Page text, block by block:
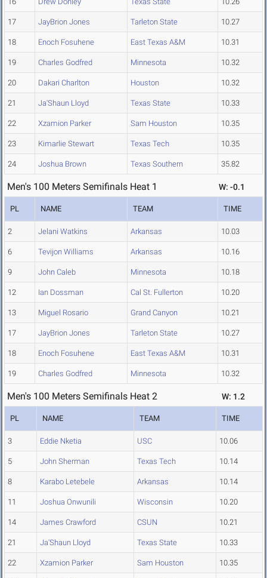
17 JayBrion Jones Tarleton State 10.27
18 Enoch Fosuhene East Texas A&M 10.31
19 Charles Godfred Minnesota 10.32
20 Dakari Charlton Houston 10.32
21 Ja'Shaun Lloyd Texas State 10.33
22 Xzamion Parker Sam Houston 10.35
23 Kimarlie Stewart Texas Tech 10.35
24 Joshua Brown Texas Southern 35.82
Men's 100 Meters Semifinals Heat 1 W: -0.1
PL NAME TEAM TIME
2 Jelani Watkins Arkansas 10.03
6 Tevijon Williams Arkansas 10.16
9 John Caleb Minnesota 10.18
12 Ian Dossman Cal St. Fullerton 10.20
13 Miguel Rosario Grand Canyon 10.21
17 JayBrion Jones Tarleton State 10.27
18 Enoch Fosuhene East Texas A&M 10.31
19 Charles Godfred Minnesota 10.32
Men's 100 Meters Semifinals Heat 2 W: 1.2
PL NAME TEAM TIME
3 Eddie Nketia USC 10.06
5 John Sherman Texas Tech 10.14
8 Karabo Letebele Arkansas 10.14
11 Joshua Onwunili Wisconsin 10.20
14 James Crawford CSUN 10.21
21 Ja'Shaun Lloyd Texas State 10.33
22 Xzamion Parker Sam Houston 10.35